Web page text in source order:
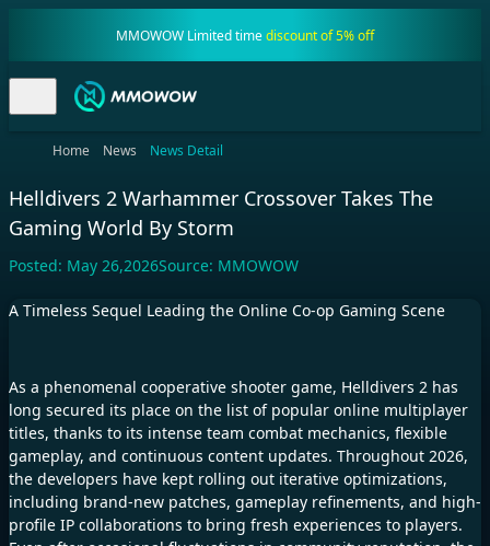
MMOWOW Limited timediscount of 5% off
Home News News Detail
Helldivers 2 Warhammer Crossover Takes The
Gaming World By Storm
Posted: May 26,2026Source: MMOWOW
A Timeless Sequel Leading the Online Co-op Gaming Scene
As a phenomenal cooperative shooter game, Helldivers 2 has
long secured its place on the list of popular online multiplayer
titles, thanks to its intense team combat mechanics, flexible
gameplay, and continuous content updates. Throughout 2026,
the developers have kept rolling out iterative optimizations,
including brand-new patches, gameplay refinements, and high-
profile IP collaborations to bring fresh experiences to players.